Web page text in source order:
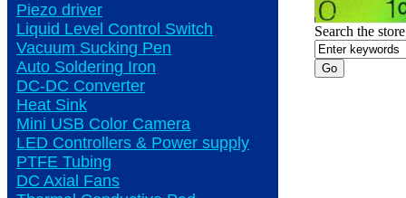
Piezo driver
Liquid Level Control Switch
Vacuum Sucking Pen
Auto Soldering Iron
DC-DC Converter
Heat Sink
Mini USB Color Camera
LED Controllers & Power supply
PTFE Tubing
DC Axial Fans
Search the